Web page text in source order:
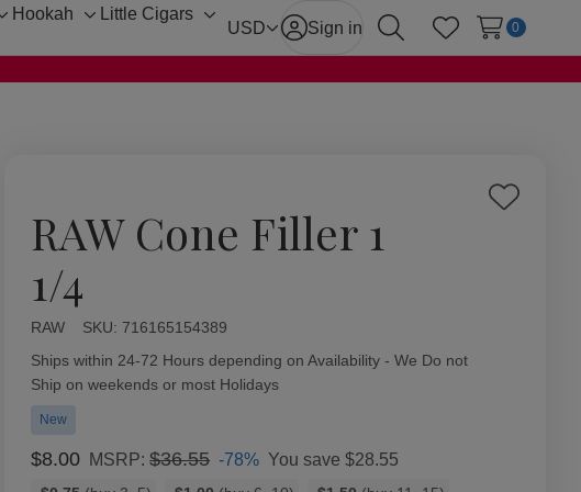
Toggle
Hookah
Toggle
Little Cigars
ToggleUSD Sign in
SearchWish Lists
0
RAW Cone Filler 1
1/4
Add
RAW SKU: 716165154389
Availability:
Ships within 24-72 Hours depending on Availability - We Do not
Ship on weekends or most Holidays
New
$8.00 MSRP:$36.55 -78% You save $28.55